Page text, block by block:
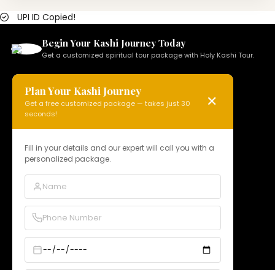
UPI ID Copied!
Begin Your Kashi Journey Today
Get a customized spiritual tour package with Holy Kashi Tour.
Plan Your Kashi Journey
Get a free customized package — takes just 30
seconds!
✕
Fill in your details and our expert will call you with a
personalized package.
HOLY KASHI TOUR
N 15, Badi Gaibi Rd, Bajardiha,
Phone:
Email:info@holykashitour.com
Home
About Us
Services
Our Packages